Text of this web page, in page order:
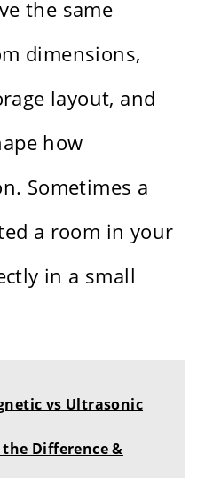
the same
dimensions,
layout, and
how
Sometimes a
a room in your
in a small
vs Ultrasonic
the Difference &